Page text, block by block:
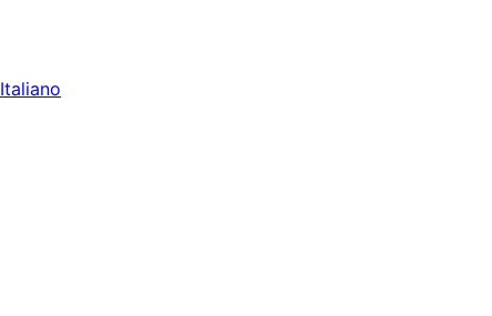
Italiano